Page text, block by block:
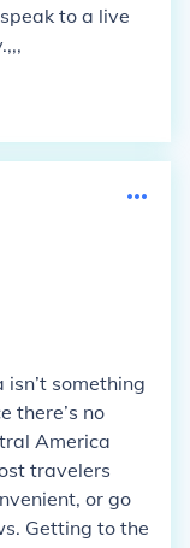
to a live
something
there’s no
America
travelers
or go
Getting to the